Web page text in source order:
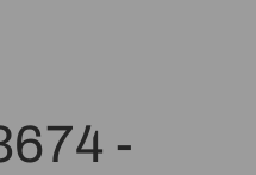
-